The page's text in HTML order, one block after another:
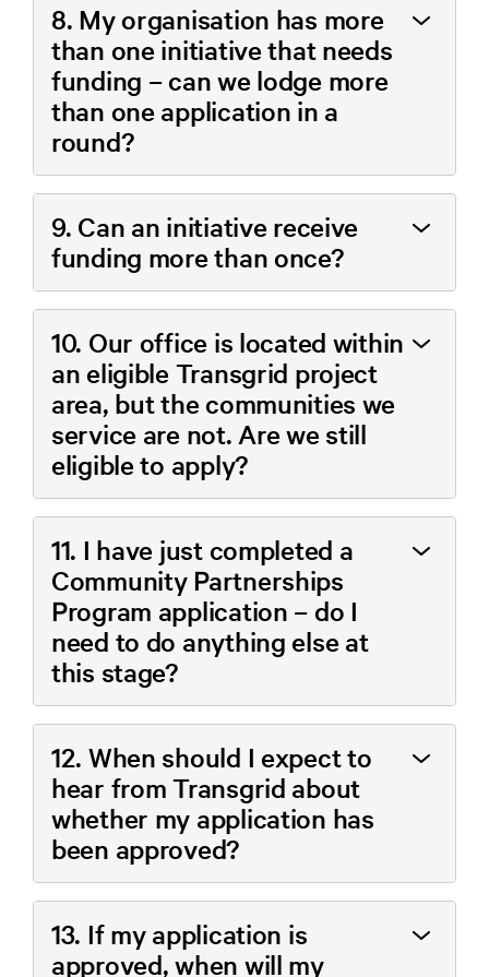
8. My organisation has more
than one initiative that needs
funding – can we lodge more
than one application in a
round?
9. Can an initiative receive
funding more than once?
10. Our office is located within
an eligible Transgrid project
area, but the communities we
service are not. Are we still
eligible to apply?
11. I have just completed a
Community Partnerships
Program application – do I
need to do anything else at
this stage?
12. When should I expect to
hear from Transgrid about
whether my application has
been approved?
13. If my application is
approved, when will my